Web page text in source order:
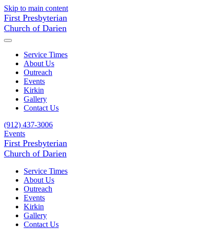
Skip to main content
First Presbyterian
Church of Darien
Service Times
About Us
Outreach
Events
Kirkin
Gallery
Contact Us
(912) 437-3006
Events
First Presbyterian
Church of Darien
Service Times
About Us
Outreach
Events
Kirkin
Gallery
Contact Us